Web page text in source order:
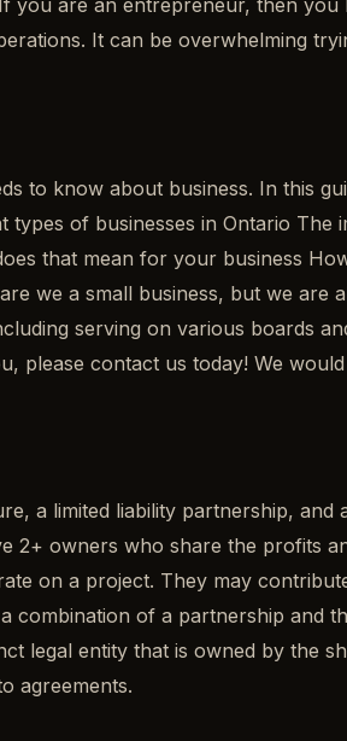
It can be overwhelming
to know about business. In this
of businesses in Ontario
that mean for your business
we a small business, but we are
serving on various boards
please contact us today! We
a limited liability partnership,
owners who share the profits
on a project. They may
combination of a partnership and
legal entity that is owned by the
agreements.